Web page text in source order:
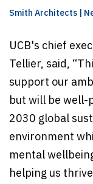
Smith Architects |
UCB's chief
Tellier, said,
support our
but will be well-
2030 global
environment
mental
helping us